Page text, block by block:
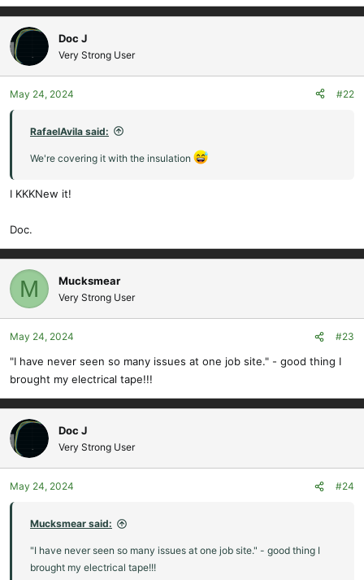
Doc J
Very Strong User
May 24, 2024 #22
RafaelAvila said:
We're covering it with the insulation
I KKKNew it!
Doc.
M Mucksmear
Very Strong User
May 24, 2024 #23
"I have never seen so many issues at one job site." - good thing I
brought my electrical tape!!!
Doc J
Very Strong User
May 24, 2024 #24
Mucksmear said:
"I have never seen so many issues at one job site." - good thing I
brought my electrical tape!!!